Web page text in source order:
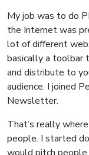
My job was to do
the Internet was
lot of different
basically a toolbar
and distribute to
audience. I joined
Newsletter.
That’s really
people. I started